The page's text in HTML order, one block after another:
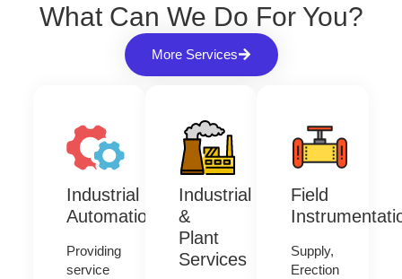
What Can We Do For You?
More Services
Industrial
Automation
Providing
service
Industrial
&
Plant
Services
Field
Supply,
Erection